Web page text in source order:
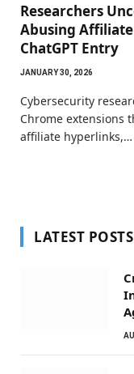
Researchers
Abusing
ChatGPT Entry
JANUARY 30, 2026
Cybersecurity
Chrome extensions
affiliate hyperlinks,…
LATEST POSTS